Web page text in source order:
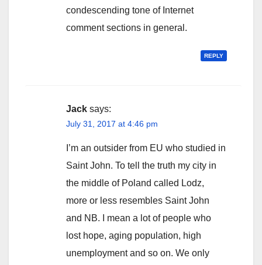
condescending tone of Internet
comment sections in general.
REPLY
Jack says:
July 31, 2017 at 4:46 pm
I’m an outsider from EU who studied in
Saint John. To tell the truth my city in
the middle of Poland called Lodz,
more or less resembles Saint John
and NB. I mean a lot of people who
lost hope, aging population, high
unemployment and so on. We only